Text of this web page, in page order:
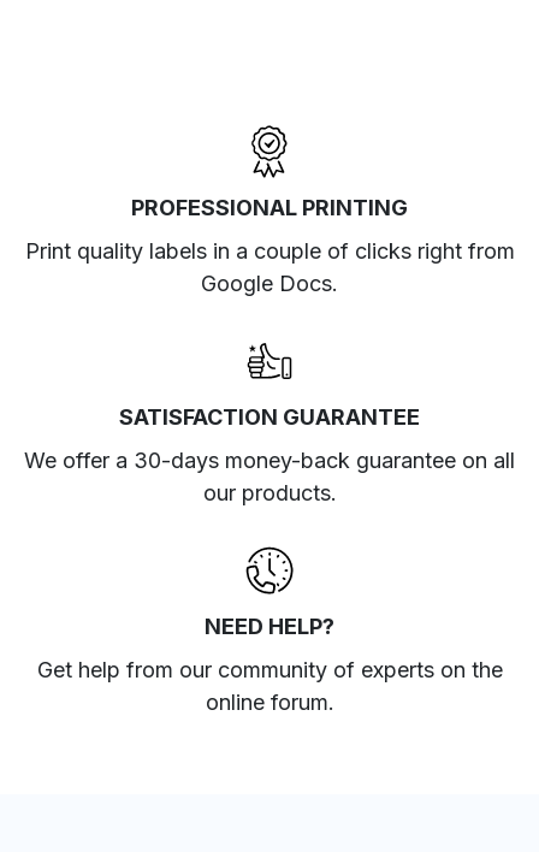
PROFESSIONAL PRINTING
Print quality labels in a couple of clicks right from
Google Docs.
SATISFACTION GUARANTEE
We offer a 30-days money-back guarantee on all
our products.
NEED HELP?
Get help from our community of experts on the
online forum.